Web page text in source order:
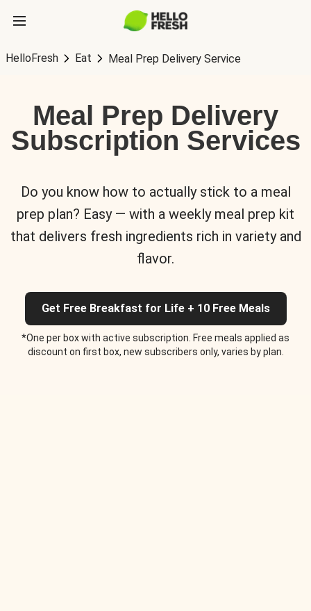
HelloFresh Eat Meal Prep Delivery Service
Meal Prep Delivery
Subscription Services
Do you know how to actually stick to a meal
prep plan? Easy — with a weekly meal prep kit
that delivers fresh ingredients rich in variety and
flavor.
Get Free Breakfast for Life + 10 Free Meals
*One per box with active subscription. Free meals applied as
discount on first box, new subscribers only, varies by plan.